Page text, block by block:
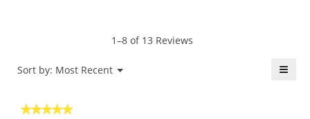
1–8 of 13 Reviews
Sort by: Most Recent ▼
Menu ≡
★★★★★
★★★★★